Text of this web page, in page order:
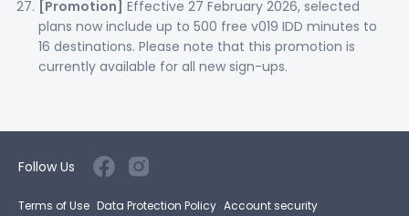
[Promotion] Effective 27 February 2026, selected
plans now include up to 500 free v019 IDD minutes to
16 destinations. Please note that this promotion is
currently available for all new sign-ups.
Terms of Use Data Protection Policy Account security
Follow Us